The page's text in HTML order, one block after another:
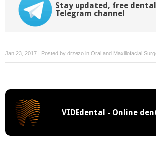
Stay updated, free
Telegram channel
Jan 23, 2017 | Posted by drzezo in Oral and Maxillofacial
VIDEdental - Online